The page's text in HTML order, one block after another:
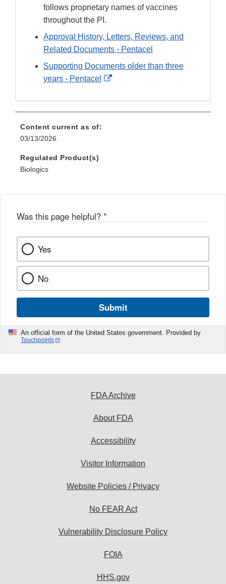
follows proprietary names of vaccines
throughout the PI.
Approval History, Letters, Reviews, and
Related Documents - Pentacel
Supporting Documents older than three
years - Pentacel
External
Disclaimer
Content current as of:
03/13/2026
Regulated Product(s)
Biologics
Was this page helpful? *
Yes
No
Submit
An official form of the United States government. Provided by
Touchpoints
FDA Archive
About FDA
Accessibility
Visitor Information
Website Policies / Privacy
No FEAR Act
Vulnerability Disclosure Policy
FOIA
HHS.gov